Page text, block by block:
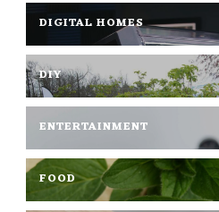
DIGITAL HOMES
DIY
ENTERTAINMENT
FOOD